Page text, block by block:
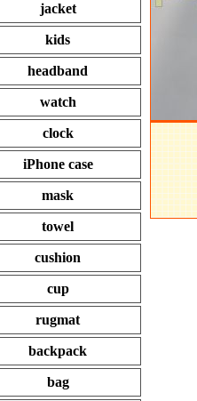
jacket
kids
headband
watch
clock
iPhone case
mask
towel
cushion
cup
rugmat
backpack
bag